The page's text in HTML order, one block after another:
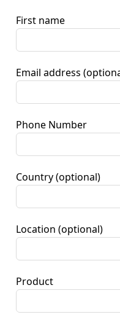
First name
Email address
Phone Number
Country (optional)
Location (optional)
Product